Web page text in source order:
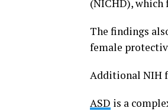
(NICHD), which
The findings
female
Additional NIH
ASD is a